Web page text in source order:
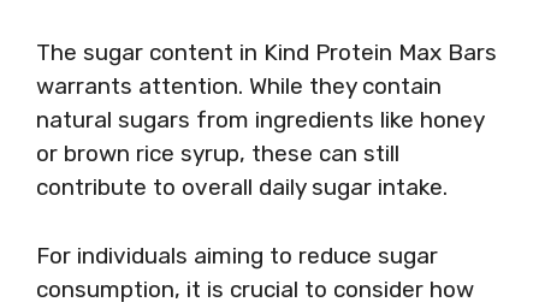
The sugar content in Kind Protein Max Bars
warrants attention. While they contain
natural sugars from ingredients like honey
or brown rice syrup, these can still
contribute to overall daily sugar intake.
For individuals aiming to reduce sugar
consumption, it is crucial to consider how